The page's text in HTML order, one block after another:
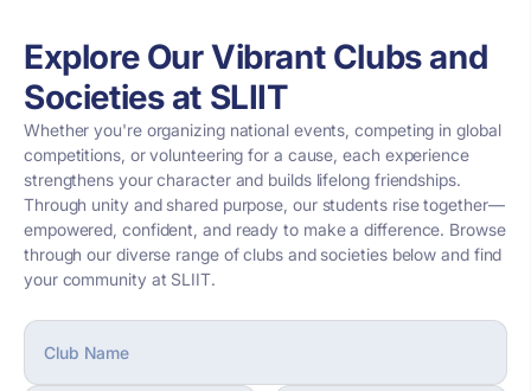
Explore Our Vibrant Clubs and
Societies at SLIIT
Whether you're organizing national events, competing in global
competitions, or volunteering for a cause, each experience
strengthens your character and builds lifelong friendships.
Through unity and shared purpose, our students rise together—
empowered, confident, and ready to make a difference. Browse
through our diverse range of clubs and societies below and find
your community at SLIIT.